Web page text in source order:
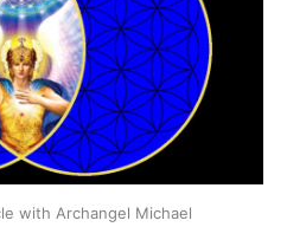
with Archangel Michael